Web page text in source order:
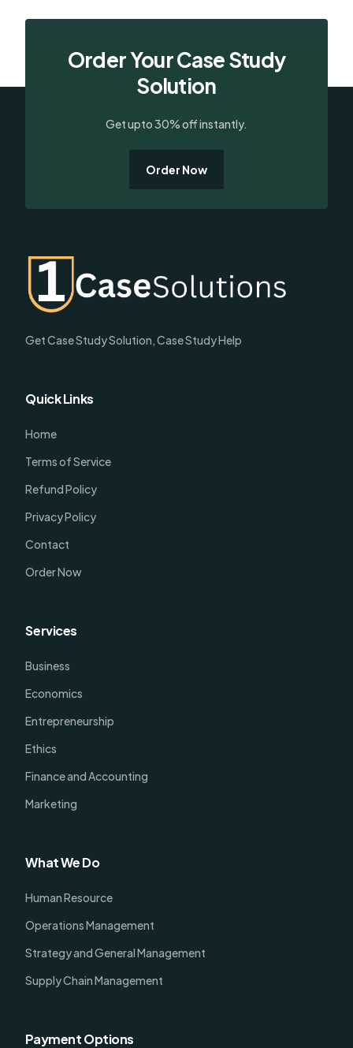
Order Your Case Study
Solution
Get upto 30% off instantly.
Order Now
Get Case Study Solution, Case Study Help
Quick Links
Home
Terms of Service
Refund Policy
Privacy Policy
Contact
Order Now
Services
Business
Economics
Entrepreneurship
Ethics
Finance and Accounting
Marketing
What We Do
Human Resource
Operations Management
Strategy and General Management
Supply Chain Management
Payment Options